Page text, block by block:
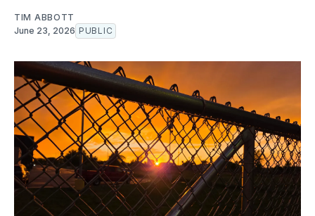
TIM ABBOTT
June 23, 2026 PUBLIC